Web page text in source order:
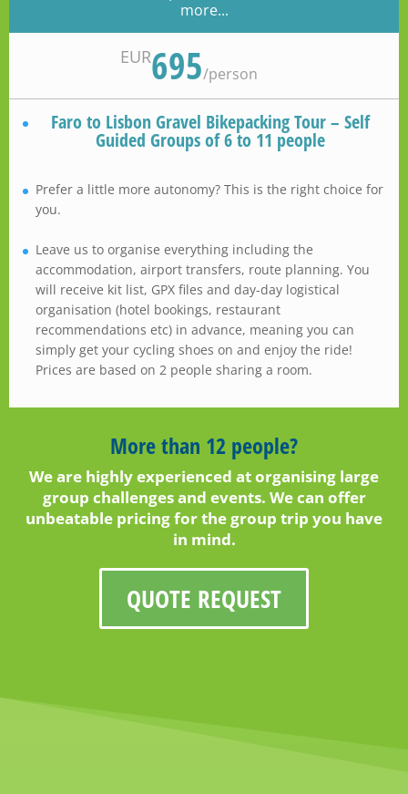
more...
EUR695/person
Faro to Lisbon Gravel Bikepacking Tour – Self
Guided Groups of 6 to 11 people
Prefer a little more autonomy? This is the right choice for
you.
Leave us to organise everything including the
accommodation, airport transfers, route planning. You
will receive kit list, GPX files and day-day logistical
organisation (hotel bookings, restaurant
recommendations etc) in advance, meaning you can
simply get your cycling shoes on and enjoy the ride!
Prices are based on 2 people sharing a room.
More than 12 people?
We are highly experienced at organising large
group challenges and events. We can offer
unbeatable pricing for the group trip you have
in mind.
QUOTE REQUEST